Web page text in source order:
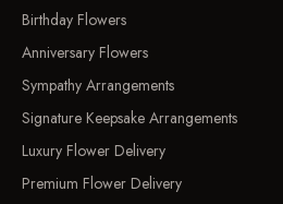
Birthday Flowers
Anniversary Flowers
Sympathy Arrangements
Signature Keepsake Arrangements
Luxury Flower Delivery
Premium Flower Delivery